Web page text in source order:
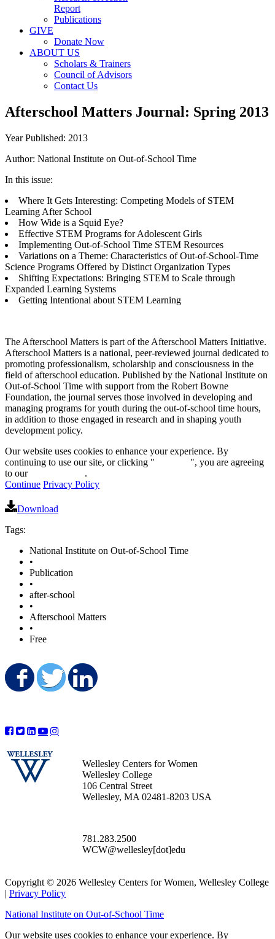
Report
Publications
GIVE
Donate Now
ABOUT US
Scholars & Trainers
Council of Advisors
Contact Us
Afterschool Matters Journal: Spring 2013
Year Published: 2013
Author: National Institute on Out-of-School Time
In this issue:
Where It Gets Interesting: Competing Models of STEM
Learning After School
How Wide is a Squid Eye?
Effective STEM Programs for Adolescent Girls
Implementing Out-of-School Time STEM Resources
Variations on a Theme: Characteristics of Out-of-School-Time
Science Programs Offered by Distinct Organization Types
Shifting Expectations: Bringing STEM to Scale through
Expanded Learning Systems
Getting Intentional about STEM Learning
The Afterschool Matters is part of the Afterschool Matters Initiative.
Afterschool Matters is a national, peer-reviewed journal dedicated to
promoting professionalism, scholarship and consciousness in the
field of afterschool education. Published by the National Institute on
Out-of-School Time with support from the Robert Bowne
Foundation, the journal serves those involved in developing and
managing programs for youth during the out-of-school time hours,
in addition to those engaged in research and in shaping youth
development policy.
Our website uses cookies to enhance your experience. By
continuing to use our site, or clicking "
", you are agreeing
to our
.
Continue Privacy Policy
Download
Tags:
National Institute on Out-of-School Time
•
Publication
•
after-school
•
Afterschool Matters
•
Free
Share on Facebook
Share on Twitter
Wellesley Centers for Women
Wellesley College
106 Central Street
Wellesley, MA 02481-8203 USA
781.283.2500
WCW@wellesley[dot]edu
Copyright © 2026 Wellesley Centers for Women, Wellesley College
| Privacy Policy
National Institute on Out-of-School Time
Our website uses cookies to enhance your experience. By